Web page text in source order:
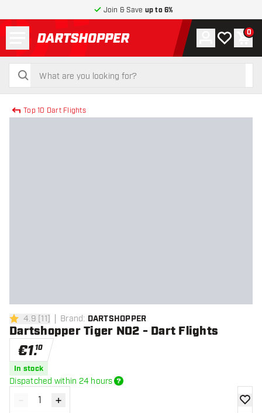
Join & Save up to 6%
return to home page
search
search
Account
My wishlist
0
Top 10 Dart Flights
4.9 Score stars
4.9 [11] Brand: DARTSHOPPER
Dartshopper Tiger NO2 - Dart Flights
€1.10
In stock
Dispatched within 24 hours
Decrease quantity
- Increase quantity
+ add